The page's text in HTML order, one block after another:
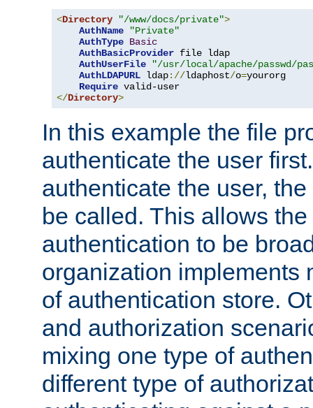
<Directory "/www/docs/private">
AuthName
"Private"
AuthType Basic
AuthBasicProvider file ldap
AuthUserFile
"/usr/local/apache/passwd/
AuthLDAPURL ldap://ldaphost/o=yourorg
Require
</Directory>
In this example the file
authenticate the user
authenticate the user,
be called. This allows
authentication to be
organization implements
of authentication store.
and authorization
mixing one type of
different type of